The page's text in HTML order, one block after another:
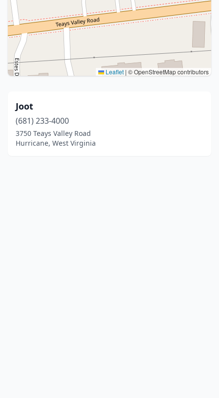
Leaflet | © OpenStreetMap contributors
Joot
(681) 233-4000
3750 Teays Valley Road
Hurricane, West Virginia